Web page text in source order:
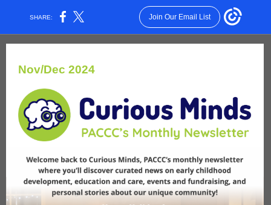
SHARE: Join Our Email List
Nov/Dec 2024